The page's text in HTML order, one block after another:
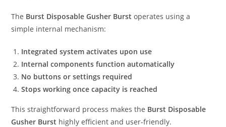
The Burst Disposable Gusher Burst operates using a
simple internal mechanism:
Integrated system activates upon use
Internal components function automatically
No buttons or settings required
Stops working once capacity is reached
This straightforward process makes the Burst Disposable
Gusher Burst highly efficient and user-friendly.